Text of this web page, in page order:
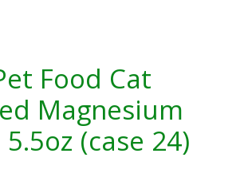
Food Cat
Magnesium
(case 24)